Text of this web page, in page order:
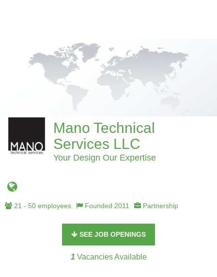
Mano Technical
Services LLC
Your Design Our Expertise
21 - 50 employees Founded 2011 Partnership
SEE JOB OPENINGS
1 Vacancies Available